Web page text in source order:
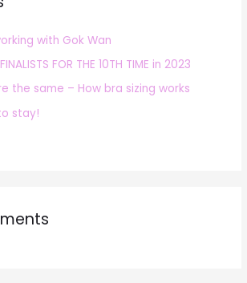
with Gok Wan
FOR THE 10TH TIME in 2023
the same – How bra sizing works
stay!